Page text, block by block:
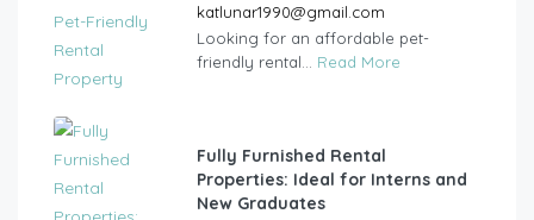
katlunar1990@gmail.com
Looking for an affordable pet-
friendly rental... Read More
Fully Furnished Rental
Properties: Ideal for Interns and
New Graduates